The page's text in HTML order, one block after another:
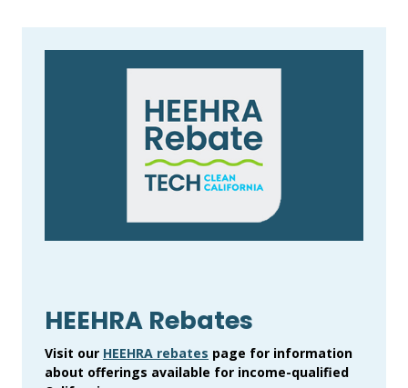
HEEHRA Rebates
Visit our HEEHRA rebates page for information
about offerings available for income-qualified